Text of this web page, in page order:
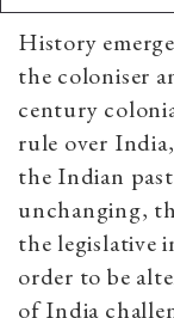
History
the coloniser
century
rule over
the Indian
unchanging,
the legislative
order to be
of India